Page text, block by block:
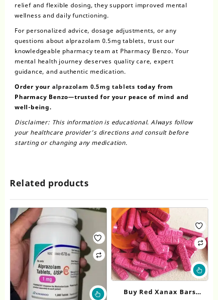
relief and flexible dosing, they support improved mental
wellness and daily functioning.
For personalized advice, dosage adjustments, or any
questions about alprazolam 0.5mg tablets, trust our
knowledgeable pharmacy team at Pharmacy Benzo. Your
mental health journey deserves quality care, expert
guidance, and authentic medication.
Order your alprazolam 0.5mg tablets today from
Pharmacy Benzo—trusted for your peace of mind and
well-being.
Disclaimer: This information is educational. Always follow
your healthcare provider’s directions and consult before
starting or changing any medication.
Related products
This
Buy Red Xanax Bars